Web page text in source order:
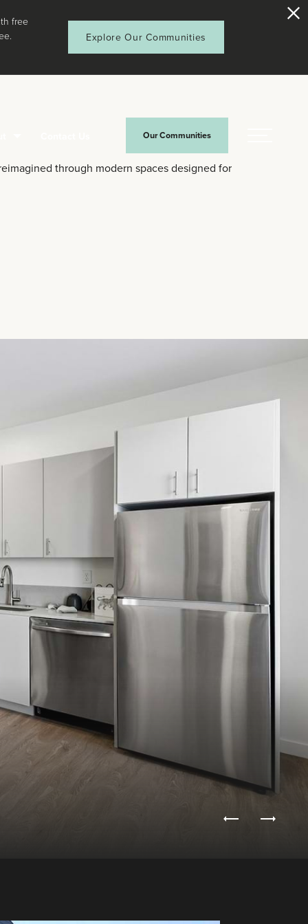
free
Explore Our Communities
Our Communities
through modern spaces designed for